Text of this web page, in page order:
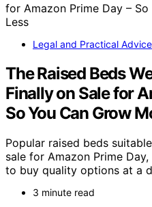
Legal and Practical Advice
The Raised Beds
Finally on Sale for
So You Can Grow
Popular raised beds
sale for Amazon Prime
to buy quality options at a
3 minute read